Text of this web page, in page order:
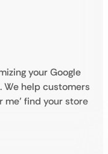
your Google
We help customers
me’ find your store